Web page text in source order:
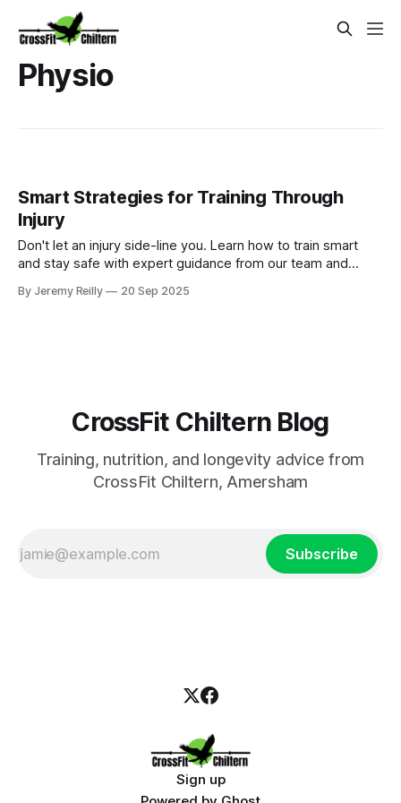
Physio
Smart Strategies for Training Through
Injury
Don't let an injury side-line you. Learn how to train smart
and stay safe with expert guidance from our team and
By Jeremy Reilly 20 Sep 2025
CrossFit Chiltern Blog
Training, nutrition, and longevity advice from
CrossFit Chiltern, Amersham
Subscribe
Sign up